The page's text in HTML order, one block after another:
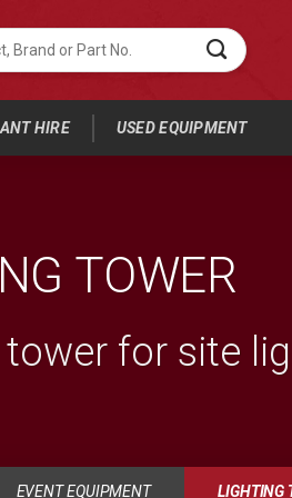
HIRE USED EQUIPMENT
TOWER
for site
EVENT EQUIPMENT LIGHTING